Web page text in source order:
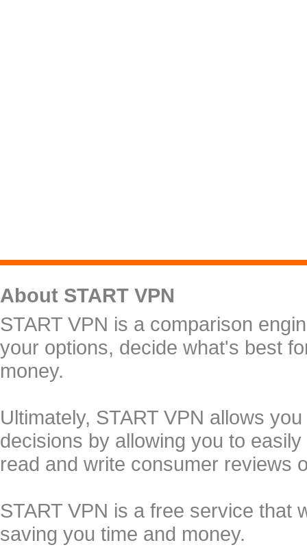
About START VPN
START VPN is a comparison
your options, decide what's best
money.
Ultimately, START VPN allows
decisions by allowing you to
read and write consumer reviews
START VPN is a free service that
saving you time and money.